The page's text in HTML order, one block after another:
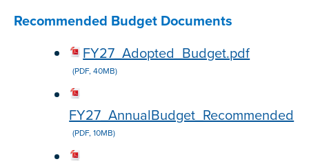
Recommended Budget Documents
FY27_Adopted_Budget.pdf
(PDF, 40MB)
FY27_AnnualBudget_Recommended
(PDF, 10MB)